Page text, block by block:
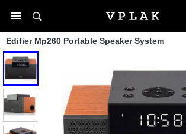
Edifier Mp260 Portable Speaker System